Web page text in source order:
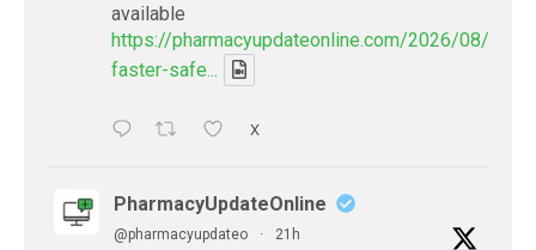
available
https://pharmacyupdateonline.com/2026/08/
faster-safe...
X
PharmacyUpdateOnline
@pharmacyupdateo · 21h